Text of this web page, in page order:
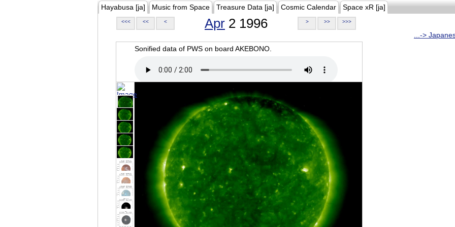
Hayabusa [ja] Music from Space Treasure Data [ja] Cosmic Calendar Space xR [ja]
<<< << < Apr 2 1996 > >> >>>
...->
Sonified data of PWS on board AKEBONO.